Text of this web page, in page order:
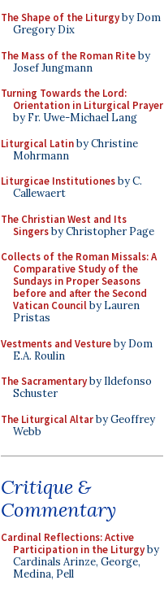
The Shape of the Liturgyby Dom
Gregory Dix
The Mass of the Roman Riteby
Josef Jungmann
Turning Towards the Lord:
Orientation in Liturgical Prayer
by Fr. Uwe-Michael Lang
Liturgical Latinby Christine
Mohrmann
Liturgicae Institutionesby C.
Callewaert
The Christian West and Its
Singersby Christopher Page
Collects of the Roman Missals: A
Comparative Study of the
Sundays in Proper Seasons
before and after the Second
Vatican Councilby Lauren
Pristas
Vestments and Vestureby Dom
E.A. Roulin
The Sacramentaryby Ildefonso
Schuster
The Liturgical Altarby Geoffrey
Webb
Critique &
Commentary
Cardinal Reflections: Active
Participation in the Liturgyby
Cardinals Arinze, George,
Medina, Pell